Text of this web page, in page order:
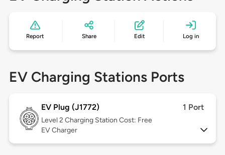
Report Share Edit Log in
EV Charging Stations Ports
EV Plug (J1772) 1 Port
Level 2 Charging Station Cost: Free
EV Charger